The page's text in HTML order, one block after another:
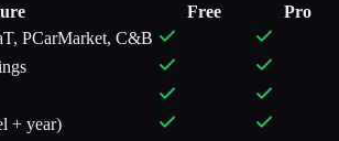
Free
Pro
PCarMarket, C&B
+ year)